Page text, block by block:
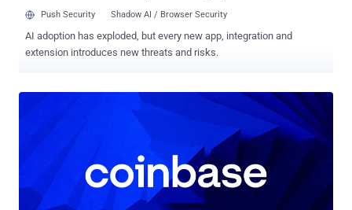
Push Security Shadow AI / Browser Security
AI adoption has exploded, but every new app, integration and
extension introduces new threats and risks.